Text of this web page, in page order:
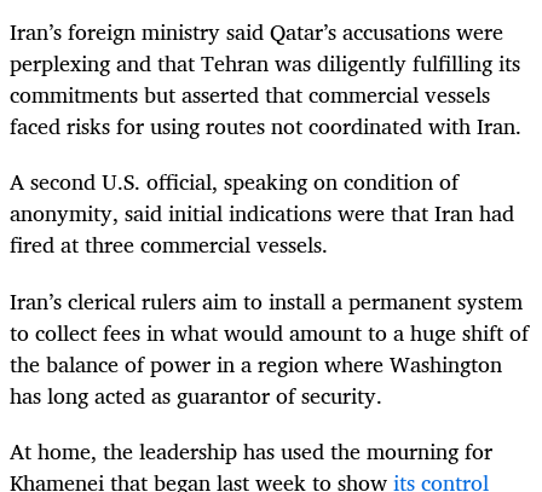
Iran’s foreign ministry said Qatar’s accusations were
perplexing and that Tehran was diligently fulfilling its
commitments but asserted that commercial vessels
faced risks for using routes not coordinated with Iran.
A second U.S. official, speaking on condition of
anonymity, said initial indications were that Iran had
fired at three commercial vessels.
Iran’s clerical rulers aim to install a permanent system
to collect fees in what would amount to a huge shift of
the balance of power in a region where Washington
has long acted as guarantor of security.
At home, the leadership has used the mourning for
Khamenei that began last week to showits control